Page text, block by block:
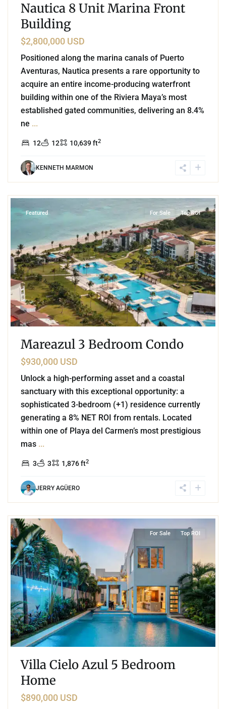
Nautica 8 Unit Marina Front
Building
$2,800,000 USD
Positioned along the marina canals of Puerto
Aventuras, Nautica presents a rare opportunity to
acquire an entire income-producing waterfront
building within one of the Riviera Maya’s most
established gated communities, delivering an 8.4%
ne ...
12 12 10,639 ft2
KENNETH MARMON
Featured For Sale Top ROI
Mareazul 3 Bedroom Condo
$930,000 USD
Unlock a high-performing asset and a coastal
sanctuary with this exceptional opportunity: a
sophisticated 3-bedroom (+1) residence currently
generating a 8% NET ROI from rentals. Located
within one of Playa del Carmen’s most prestigious
mas ...
3 3 1,876 ft2
JERRY AGÜERO
For Sale Top ROI
Villa Cielo Azul 5 Bedroom
Home
$890,000 USD